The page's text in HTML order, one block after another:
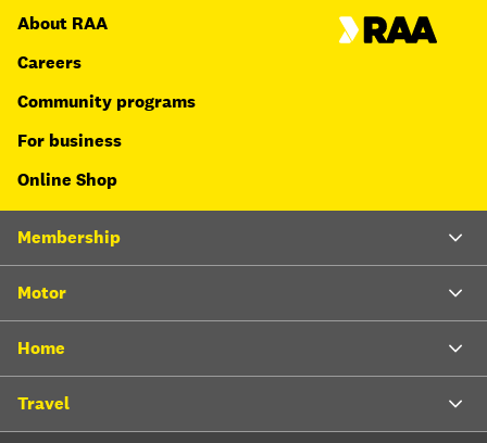
About RAA
Careers
Community programs
For business
Online Shop
Membership
Motor
Home
Travel